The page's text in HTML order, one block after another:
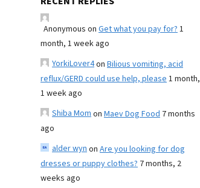
Anonymous on Get what you pay for?1
month, 1 week ago
YorkiLover4on Bilious vomiting, acid
reflux/GERD could use help, please1 month,
1 week ago
Shiba Momon Maev Dog Food 7 months
ago
alder wynon Are you looking for dog
dresses or puppy clothes? 7 months, 2
weeks ago